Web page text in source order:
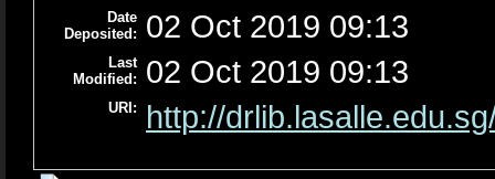
Date
Deposited:
02 Oct 2019 09:13
Last
Modified:
02 Oct 2019 09:13
URI: http://